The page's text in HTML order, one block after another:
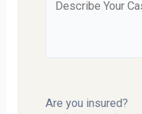
Are you insured?